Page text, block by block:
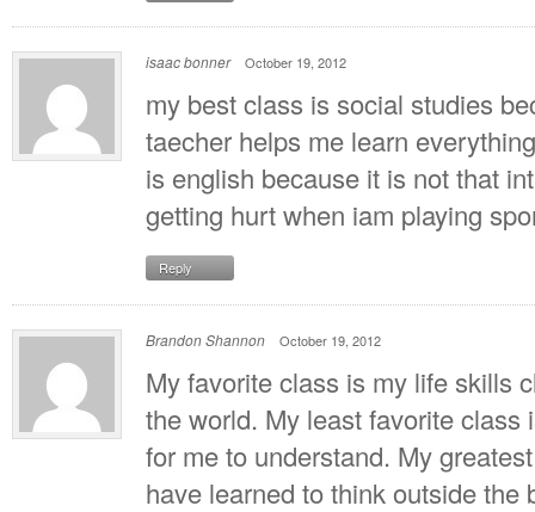
isaac bonner October 19, 2012
my best class is social studies
taecher helps me learn
is english because it is not that
getting hurt when iam playing
Reply
Brandon Shannon October 19, 2012
My favorite class is my life skills
the world. My least favorite
for me to understand. My
have learned to think outside the